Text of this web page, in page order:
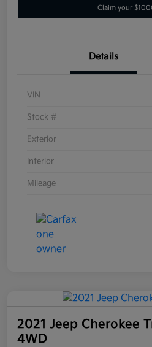
Claim your
Details
VIN
Stock #
Exterior
Interior
Mileage
2021 Jeep Cherokee
4WD